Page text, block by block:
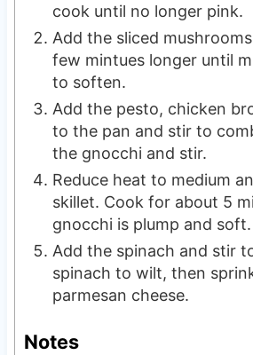
cook until no longer pink.
Add the sliced
few mintues longer until
to soften.
Add the pesto, chicken
to the pan and stir to
the gnocchi and stir.
Reduce heat to medium
skillet. Cook for about 5
gnocchi is plump and soft.
Add the spinach and stir
spinach to wilt, then
parmesan cheese.
Notes